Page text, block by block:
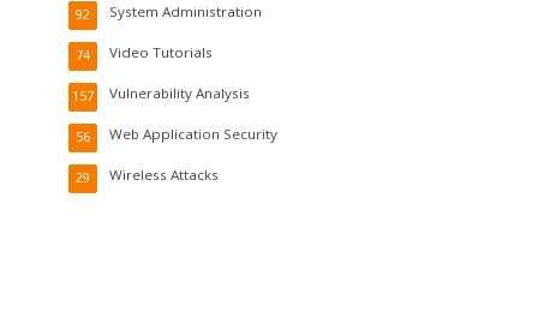
System Administration
92
Video Tutorials
74
Vulnerability Analysis
157
Web Application Security
56
Wireless Attacks
29